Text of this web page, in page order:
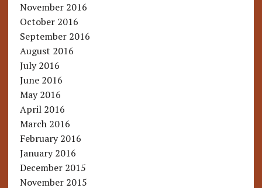
November 2016
October 2016
September 2016
August 2016
July 2016
June 2016
May 2016
April 2016
March 2016
February 2016
January 2016
December 2015
November 2015